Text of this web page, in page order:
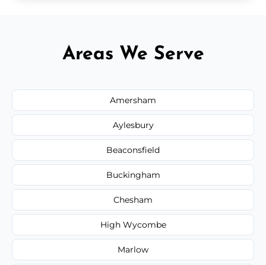
Areas We Serve
Amersham
Aylesbury
Beaconsfield
Buckingham
Chesham
High Wycombe
Marlow